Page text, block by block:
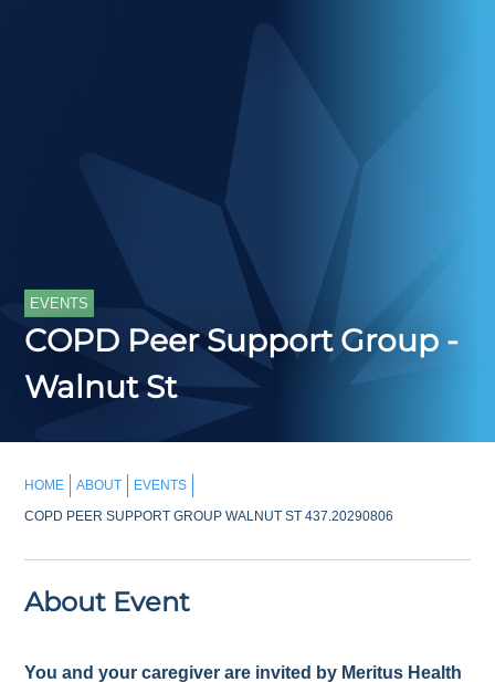
EVENTS
COPD Peer Support Group -
Walnut St
HOME ABOUT
EVENTS
COPD PEER SUPPORT GROUP WALNUT ST 437.20290806
About Event
You and your caregiver are invited by Meritus Health